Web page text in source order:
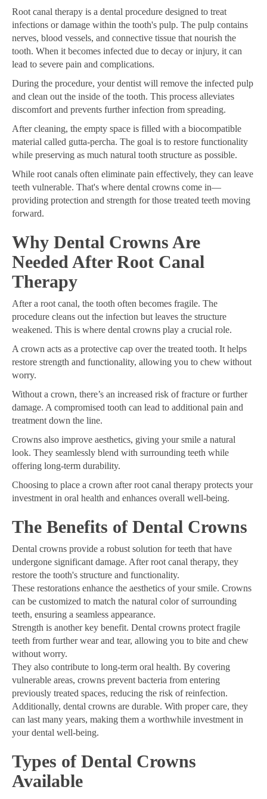
Root canal therapy is a dental procedure designed to treat
infections or damage within the tooth's pulp. The pulp contains
nerves, blood vessels, and connective tissue that nourish the
tooth. When it becomes infected due to decay or injury, it can
lead to severe pain and complications.
During the procedure, your dentist will remove the infected pulp
and clean out the inside of the tooth. This process alleviates
discomfort and prevents further infection from spreading.
After cleaning, the empty space is filled with a biocompatible
material called gutta-percha. The goal is to restore functionality
while preserving as much natural tooth structure as possible.
While root canals often eliminate pain effectively, they can leave
teeth vulnerable. That's where dental crowns come in—
providing protection and strength for those treated teeth moving
forward.
Why Dental Crowns Are
Needed After Root Canal
Therapy
After a root canal, the tooth often becomes fragile. The
procedure cleans out the infection but leaves the structure
weakened. This is where dental crowns play a crucial role.
A crown acts as a protective cap over the treated tooth. It helps
restore strength and functionality, allowing you to chew without
worry.
Without a crown, there’s an increased risk of fracture or further
damage. A compromised tooth can lead to additional pain and
treatment down the line.
Crowns also improve aesthetics, giving your smile a natural
look. They seamlessly blend with surrounding teeth while
offering long-term durability.
Choosing to place a crown after root canal therapy protects your
investment in oral health and enhances overall well-being.
The Benefits of Dental Crowns
Dental crowns provide a robust solution for teeth that have
undergone significant damage. After root canal therapy, they
restore the tooth's structure and functionality.
These restorations enhance the aesthetics of your smile. Crowns
can be customized to match the natural color of surrounding
teeth, ensuring a seamless appearance.
Strength is another key benefit. Dental crowns protect fragile
teeth from further wear and tear, allowing you to bite and chew
without worry.
They also contribute to long-term oral health. By covering
vulnerable areas, crowns prevent bacteria from entering
previously treated spaces, reducing the risk of reinfection.
Additionally, dental crowns are durable. With proper care, they
can last many years, making them a worthwhile investment in
your dental well-being.
Types of Dental Crowns
Available